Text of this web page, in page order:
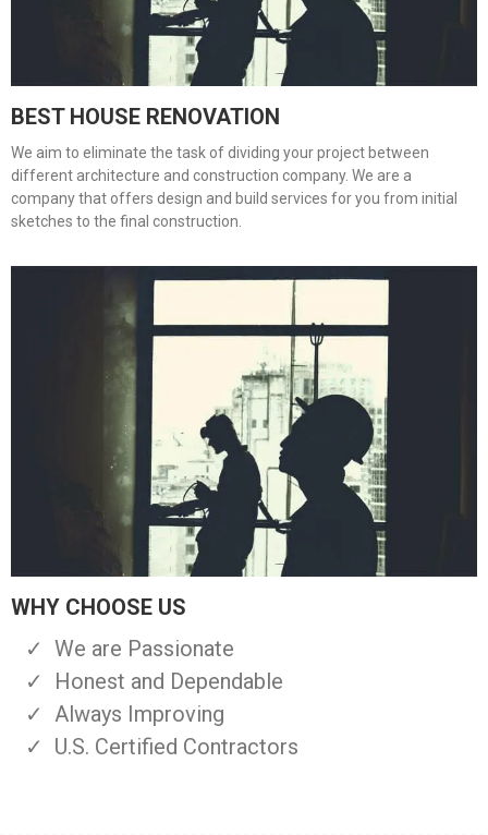
BEST HOUSE RENOVATION
We aim to eliminate the task of dividing your project between
different architecture and construction company. We are a
company that offers design and build services for you from initial
sketches to the final construction.
WHY CHOOSE US
We are Passionate
Honest and Dependable
Always Improving
U.S. Certified Contractors